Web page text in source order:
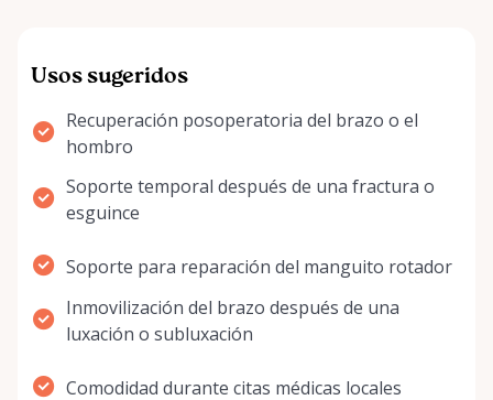
Usos sugeridos
Recuperación posoperatoria del brazo o el
hombro
Soporte temporal después de una fractura o
esguince
Soporte para reparación del manguito rotador
Inmovilización del brazo después de una
luxación o subluxación
Comodidad durante citas médicas locales